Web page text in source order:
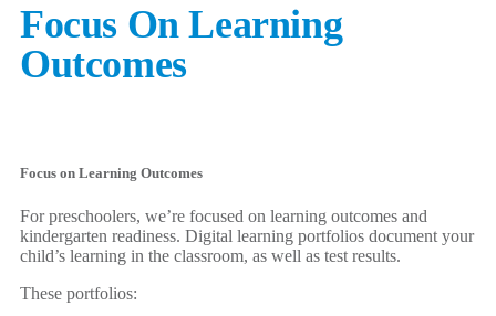
Focus On Learning
Outcomes
Focus on Learning Outcomes
For preschoolers, we’re focused on learning outcomes and
kindergarten readiness. Digital learning portfolios document your
child’s learning in the classroom, as well as test results.
These portfolios: